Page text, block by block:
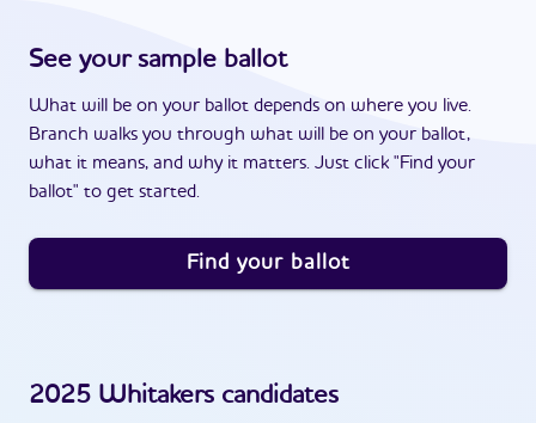
See your sample ballot
What will be on your ballot depends on where you live.
Branch walks you through what will be on your ballot,
what it means, and why it matters. Just click "Find your
ballot" to get started.
Find your ballot
2025 Whitakers candidates